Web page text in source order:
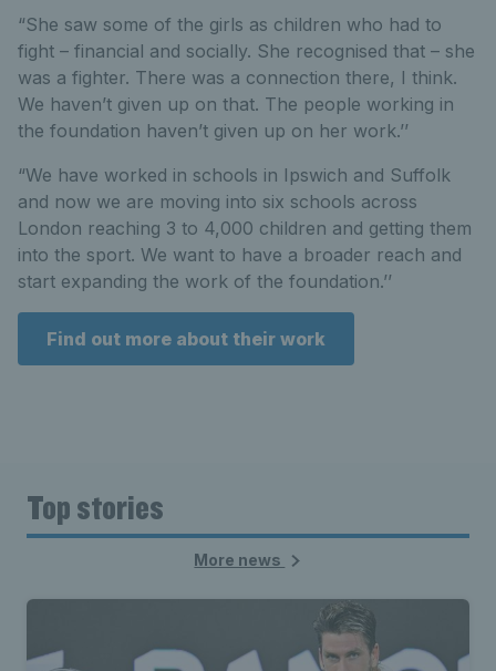
“She saw some of the girls as children who had to
fight – financial and socially. She recognised that – she
was a fighter. There was a connection there, I think.
We haven’t given up on that. The people working in
the foundation haven’t given up on her work.’’
“We have worked in schools in Ipswich and Suffolk
and now we are moving into six schools across
London reaching 3 to 4,000 children and getting them
into the sport. We want to have a broader reach and
start expanding the work of the foundation.’’
Find out more about their work
Top stories
More news